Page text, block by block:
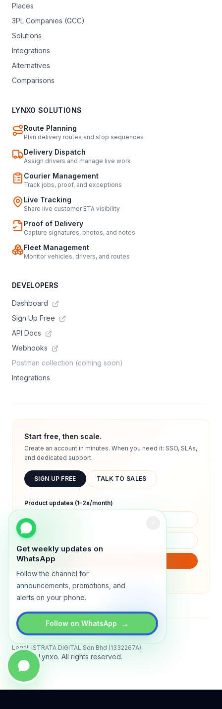
Get weekly updates on
WhatsApp
Follow the channel for
announcements, promotions, and
alerts on your phone.
Follow on WhatsApp →
Places
3PL Companies (GCC)
Solutions
Integrations
Alternatives
Comparisons
LYNXO SOLUTIONS
Route Planning
Plan delivery routes and stop sequences
Delivery Dispatch
Assign drivers and manage live work
Courier Management
Track jobs, proof, and exceptions
Live Tracking
Share live customer ETA visibility
Proof of Delivery
Capture signatures, photos, and notes
Fleet Management
Monitor vehicles, drivers, and routes
DEVELOPERS
Dashboard
Sign Up Free
API Docs
Webhooks
Postman collection (coming soon)
Integrations
Start free, then scale.
Create an account in minutes. When you need it: SSO, SLAs,
and dedicated support.
SIGN UP FREE TALK TO SALES
Product updates (1–2x/month)
We will only send product updates (1–2x/month).
Legal: iSTRATA DIGITAL Sdn Bhd (1332267A)
© 2026 Lynxo. All rights reserved.